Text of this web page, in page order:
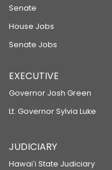
Senate
House Jobs
Senate Jobs
EXECUTIVE
Governor Josh Green
Lt. Governor Sylvia Luke
JUDICIARY
Hawaiʻi State Judiciary